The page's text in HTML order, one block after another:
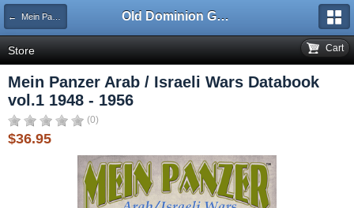
← Mein Panzer Old Dominion GameWorks
Store Cart
Mein Panzer Arab / Israeli Wars Databook
vol.1 1948 - 1956
(0)
$36.95